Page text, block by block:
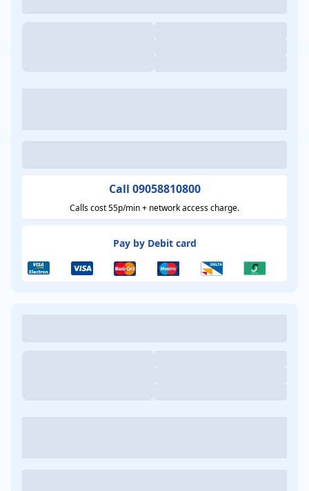
Call 09058810800
Calls cost 55p/min + network access charge.
Pay by Debit card